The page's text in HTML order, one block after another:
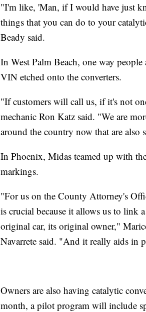
"I'm like, 'Man, if I would have just
things that you can do to your
Beady said.
In West Palm Beach, one way
VIN etched onto the converters.
"If customers will call us, if it's not
mechanic Ron Katz said. "We are
around the country now that are also
In Phoenix, Midas teamed up with
markings.
"For us on the County Attorney's
is crucial because it allows us to link
original car, its original owner,"
Navarrete said. "And it really aids in
Owners are also having catalytic
month, a pilot program will include